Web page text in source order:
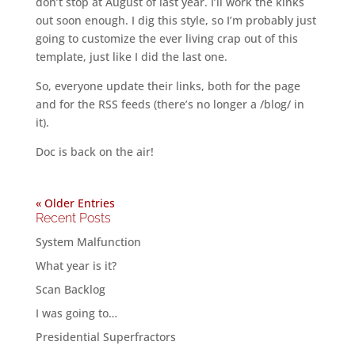
out soon enough. I dig this style, so I’m probably just
going to customize the ever living crap out of this
template, just like I did the last one.
So, everyone update their links, both for the page
and for the RSS feeds (there’s no longer a /blog/ in
it).
Doc is back on the air!
« Older Entries
Recent Posts
System Malfunction
What year is it?
Scan Backlog
I was going to…
Presidential Superfractors